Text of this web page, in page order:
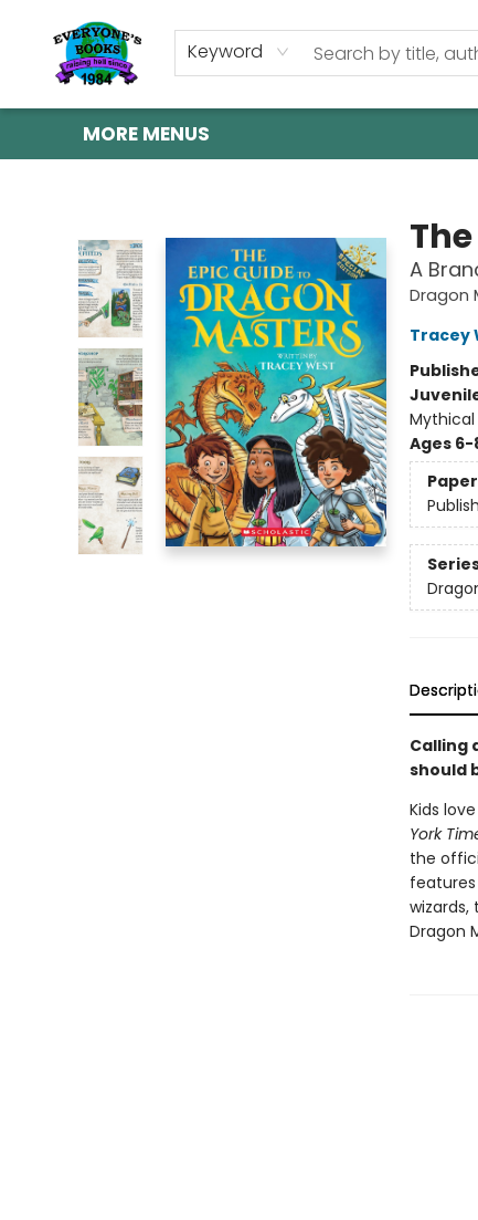
Keyword
HOME
SHOP
GIFT CARDS
ABOUT US
EVENTS
CONTACT & HOURS
MORE MENUS
A
Dragon
Tracey
Ages 6-
Calling
should
Kids
York
the
Dragon